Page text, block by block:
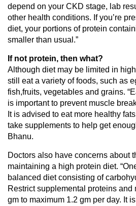
depend on your CKD stage, lab
other health conditions. If you’re
diet, your portions of protein
smaller than usual.”
If not protein, then what?
Although diet may be limited in
still eat a variety of foods, such as
fish,fruits, vegetables and grains.
is important to prevent muscle
It is advised to eat more healthy
take supplements to help get
Bhanu.
Doctors also have concerns about
maintaining a high protein diet.
balanced diet consisting of
Restrict supplemental proteins and
gm to maximum 1.2 gm per day. It